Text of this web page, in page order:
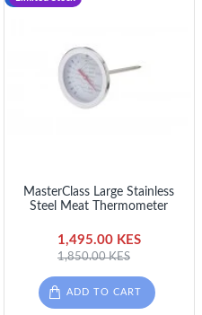
MasterClass Large Stainless
Steel Meat Thermometer
1,495.00 KES
1,850.00 KES
ADD TO CART